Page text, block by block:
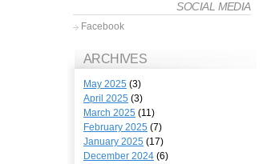
SOCIAL MEDIA
Facebook
ARCHIVES
May 2025 (3)
April 2025 (3)
March 2025 (11)
February 2025 (7)
January 2025 (17)
December 2024 (6)